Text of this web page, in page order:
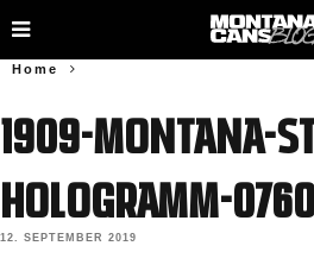
Home
1909-Montana-
Hologramm-0760
12. SEPTEMBER 2019